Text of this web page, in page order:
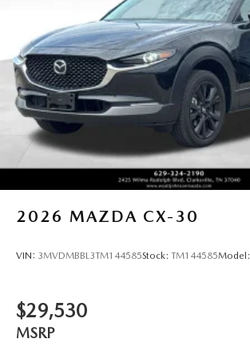
2026 MAZDA CX-30
VIN: 3MVDMBBL3TM144585Stock: TM144585Model:
$29,530
MSRP